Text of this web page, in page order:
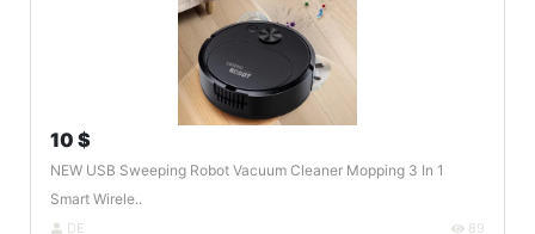
10 $
NEW USB Sweeping Robot Vacuum Cleaner Mopping 3 In 1
Smart Wirele..
DE 89